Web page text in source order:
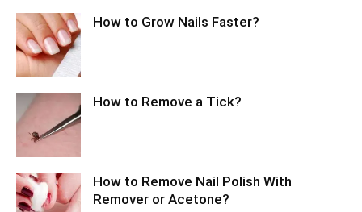
How to Grow Nails Faster?
How to Remove a Tick?
How to Remove Nail Polish With
Remover or Acetone?